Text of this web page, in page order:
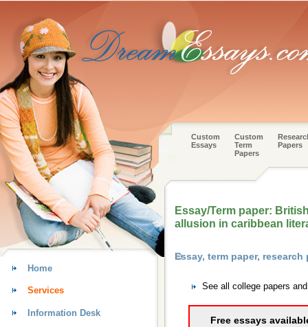
Custom
Essays
Custom
Term
Papers
Papers
Essay/Term paper:
allusion in caribbean
Essay, term paper,
See all college papers
Free essays
Home
Services
Information Desk